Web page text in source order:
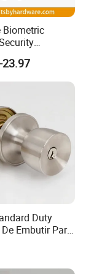
Biometric
Electric
Smart
23.97
Duty
Embutir Para
Steel
Handle
(6101-ET)